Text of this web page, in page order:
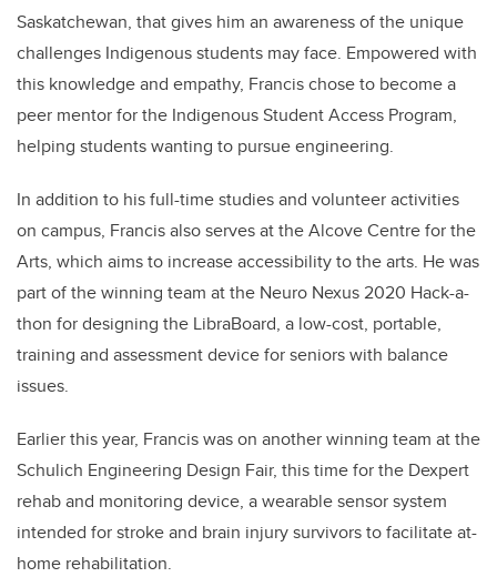
Saskatchewan, that gives him an awareness of the unique
challenges Indigenous students may face. Empowered with
this knowledge and empathy, Francis chose to become a
peer mentor for the Indigenous Student Access Program,
helping students wanting to pursue engineering.
In addition to his full-time studies and volunteer activities
on campus, Francis also serves at the Alcove Centre for the
Arts, which aims to increase accessibility to the arts. He was
part of the winning team at the Neuro Nexus 2020 Hack-a-
thon for designing the LibraBoard, a low-cost, portable,
training and assessment device for seniors with balance
issues.
Earlier this year, Francis was on another winning team at the
Schulich Engineering Design Fair, this time for the Dexpert
rehab and monitoring device, a wearable sensor system
intended for stroke and brain injury survivors to facilitate at-
home rehabilitation.